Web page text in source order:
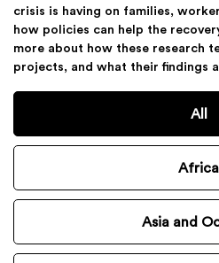
crisis is having on families,
how policies can help the
more about how these research
projects, and what their findings
All
Africa
Asia and